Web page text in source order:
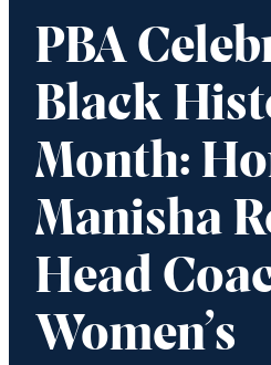
PBA
Black
Month:
Manisha
Head
Women’s